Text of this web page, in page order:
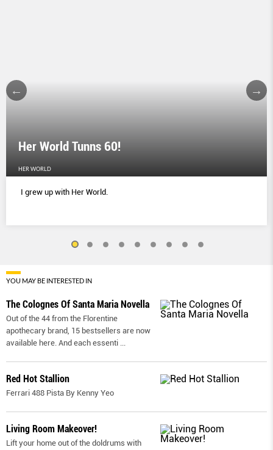
Her World Tunns 60!
HER WORLD
I grew up with Her World.
YOU MAY BE INTERESTED IN
The Colognes Of Santa Maria Novella
Out of the 44 from the Florentine
apothecary brand, 15 bestsellers are now
available here. And each essenti ...
Red Hot Stallion
Ferrari 488 Pista By Kenny Yeo
Living Room Makeover!
Lift your home out of the doldrums with